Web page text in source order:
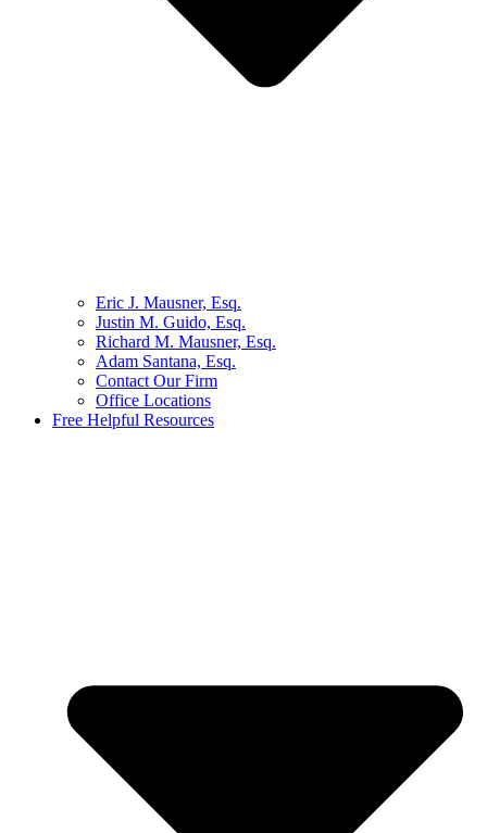
Eric J. Mausner, Esq.
Justin M. Guido, Esq.
Richard M. Mausner, Esq.
Adam Santana, Esq.
Contact Our Firm
Office Locations
Free Helpful Resources